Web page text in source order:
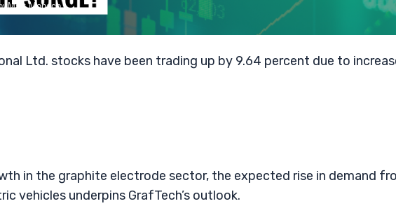
Matt Monaco
Ltd. stocks have been trading up by 9.64 percent due to
in the graphite electrode sector, the expected rise in demand
vehicles underpins GrafTech’s outlook.